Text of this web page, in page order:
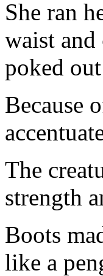
She ran
waist
poked
Because
The
strength
Boots
like a